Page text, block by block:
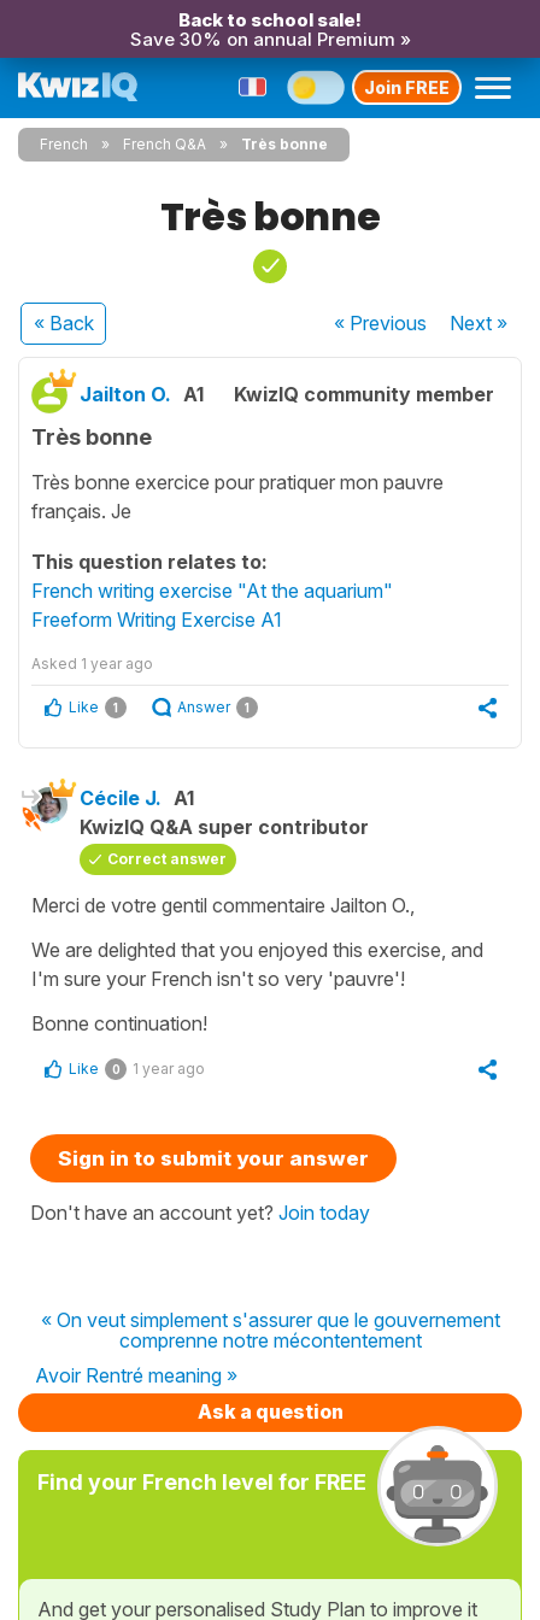
Back to school sale!
Save 30% on annual Premium »
Join FREE
French French Q&A Très bonne
Très bonne
« Back « Previous Next»
Jailton O. A1 KwizIQ community member
Très bonne
Très bonne exercice pour pratiquer mon pauvre
français. Je
This question relates to:
French writing exercise "At the aquarium"
Freeform Writing Exercise A1
Asked 1 year ago
Like 1 Answer 1
Cécile J. A1
KwizIQ Q&A super contributor
Correct answer
Merci de votre gentil commentaire Jailton O.,
We are delighted that you enjoyed this exercise, and
I'm sure your French isn't so very 'pauvre'!
Bonne continuation!
Like 0 1 year ago
Sign in to submit your answer
Don't have an account yet? Join today
« On veut simplement s'assurer que le gouvernement
comprenne notre mécontentement
Avoir Rentré meaning »
Ask a question
Find your French level for FREE
And get your personalised Study Plan to improve it